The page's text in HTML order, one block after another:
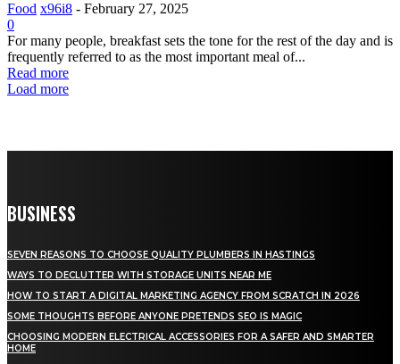
Food x96i8 - February 27, 2025
0
For many people, breakfast sets the tone for the rest of the day and is
frequently referred to as the most important meal of...
Read more
Load more
BUSINESS
SEVEN REASONS TO CHOOSE QUALITY PLUMBERS IN HASTINGS
WAYS TO DECLUTTER WITH STORAGE UNITS NEAR ME
HOW TO START A DIGITAL MARKETING AGENCY FROM SCRATCH IN 2026
SOME THOUGHTS BEFORE ANYONE PRETENDS SEO IS MAGIC
CHOOSING MODERN ELECTRICAL ACCESSORIES FOR A SAFER AND SMARTER
HOME